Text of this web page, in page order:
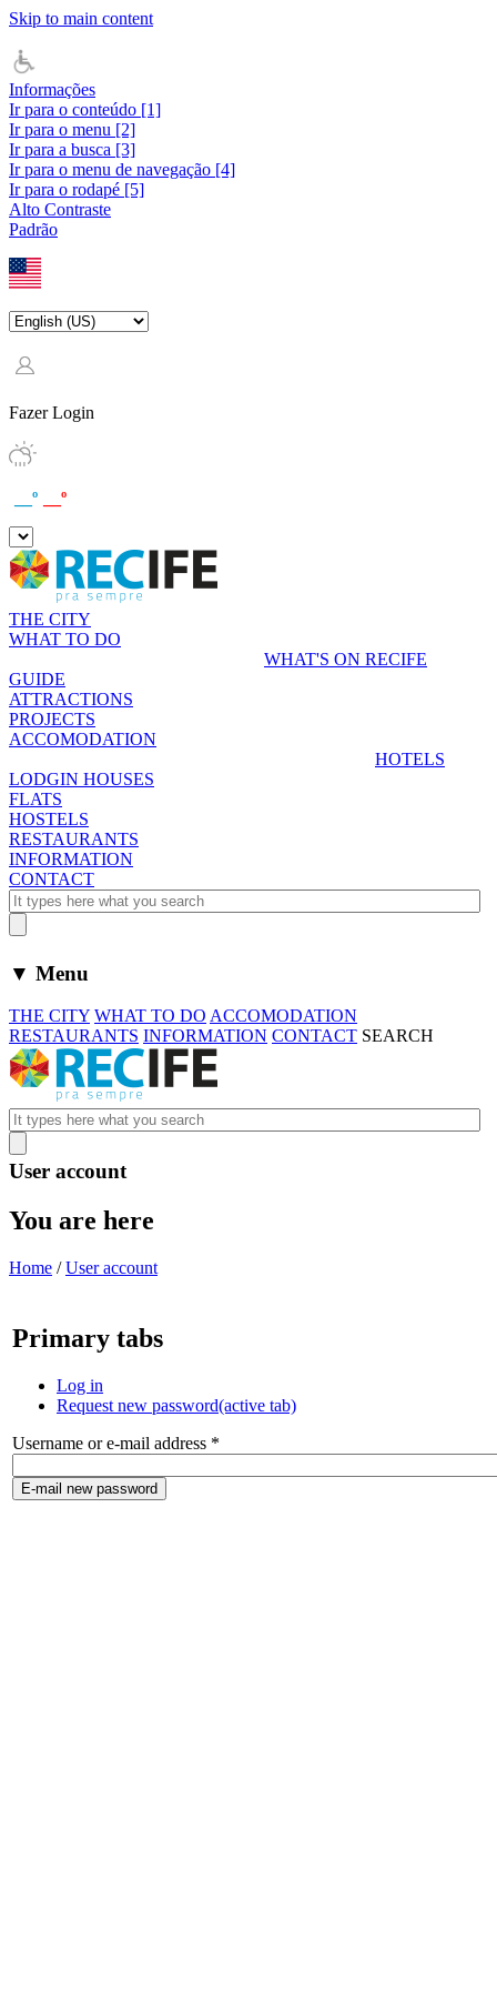
Skip to main content
Informações
Ir para o conteúdo [1]
Ir para o menu [2]
Ir para a busca [3]
Ir para o menu de navegação [4]
Ir para o rodapé [5]
Alto Contraste
Padrão
Fazer Login
__º __º
THE CITY
WHAT TO DO
WHAT'S ON RECIFE
GUIDE
ATTRACTIONS
PROJECTS
ACCOMODATION
HOTELS
LODGIN HOUSES
FLATS
HOSTELS
RESTAURANTS
INFORMATION
CONTACT
▼ Menu
THE CITY WHAT TO DO ACCOMODATION
RESTAURANTS INFORMATION CONTACT SEARCH
User account
You are here
Home /User account
Primary tabs
Log in
Request new password(active tab)
Username or e-mail address *